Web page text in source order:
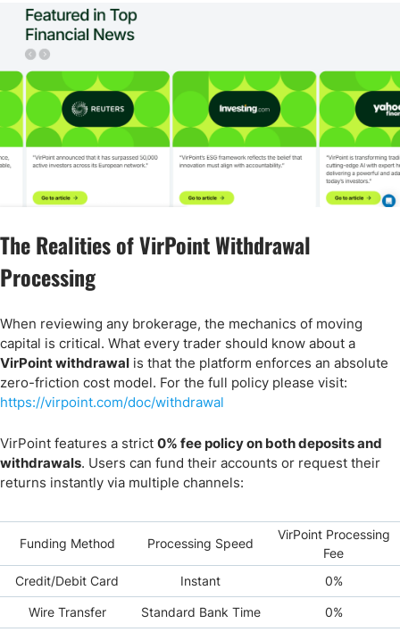
The Realities of VirPoint Withdrawal
Processing
When reviewing any brokerage, the mechanics of moving
capital is critical. What every trader should know about a
VirPoint withdrawal is that the platform enforces an absolute
zero-friction cost model. For the full policy please visit:
https://virpoint.com/doc/withdrawal
VirPoint features a strict 0% fee policy on both deposits and
withdrawals. Users can fund their accounts or request their
returns instantly via multiple channels:
Funding Method Processing Speed
VirPoint Processing
Fee
Credit/Debit Card
Instant 0%
Wire Transfer Standard Bank Time 0%